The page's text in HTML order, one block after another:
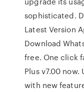
sophisticated.
Latest Version
Download
free. One click
Plus v7.00 now.
with new